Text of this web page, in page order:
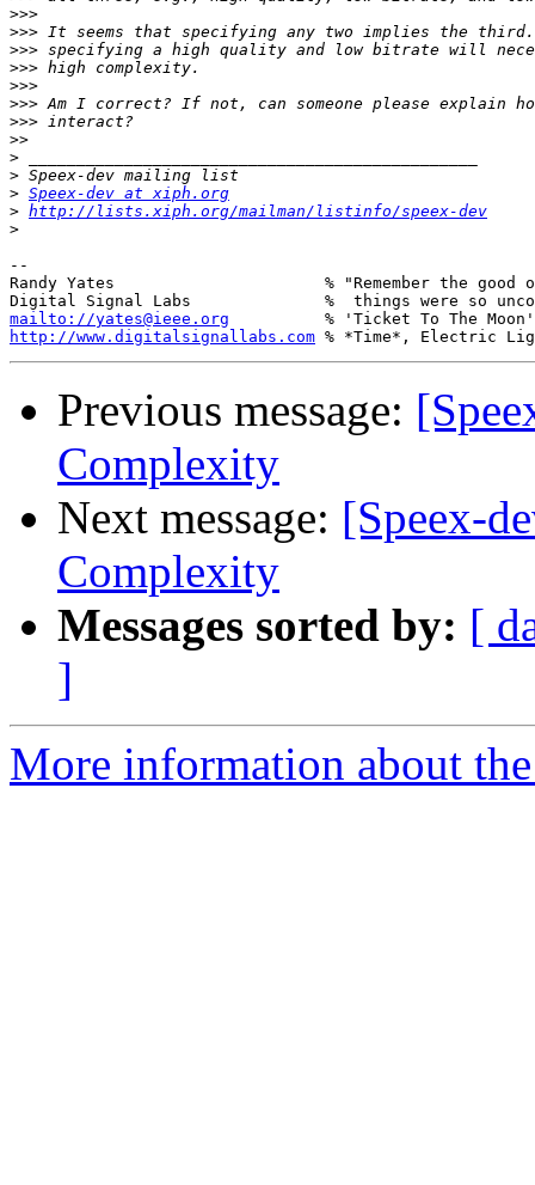
>>>
>>>
>>>
>>>
>>>
>>>
>>>
>>
>
>
> Speex-dev at xiph.org
> http://lists.xiph.org/mailman/listinfo/speex-dev
>
--
Randy Yates                      % "Remember the good
mailto://yates@ieee.org
http://www.digitalsignallabs.com
Previous message:
Complexity
Next message: [Speex-
Complexity
Messages sorted by: [
]
More information about